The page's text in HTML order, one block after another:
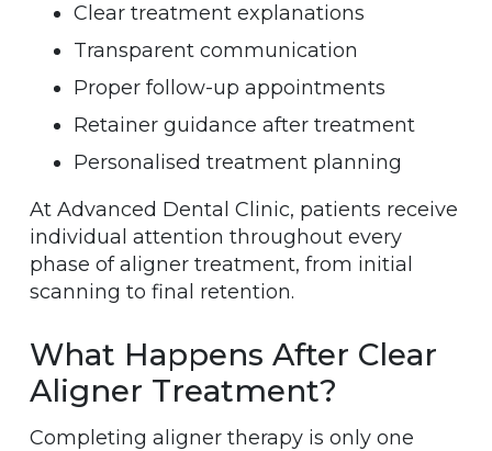
Clear treatment explanations
Transparent communication
Proper follow-up appointments
Retainer guidance after treatment
Personalised treatment planning
At Advanced Dental Clinic, patients receive
individual attention throughout every
phase of aligner treatment, from initial
scanning to final retention.
What Happens After Clear
Aligner Treatment?
Completing aligner therapy is only one